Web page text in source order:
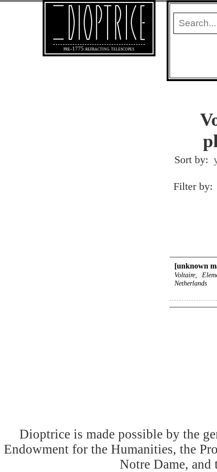
pre-1775 refracting telescopes
Sort by:
Filter by:
[unknown
Voltaire,
Netherlands
Dioptrice is made possible by the
Endowment for the Humanities, the
Notre Dame,